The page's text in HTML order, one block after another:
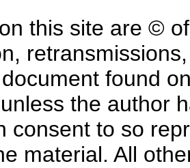
this site are ©
found
the author
consent to so
material. All